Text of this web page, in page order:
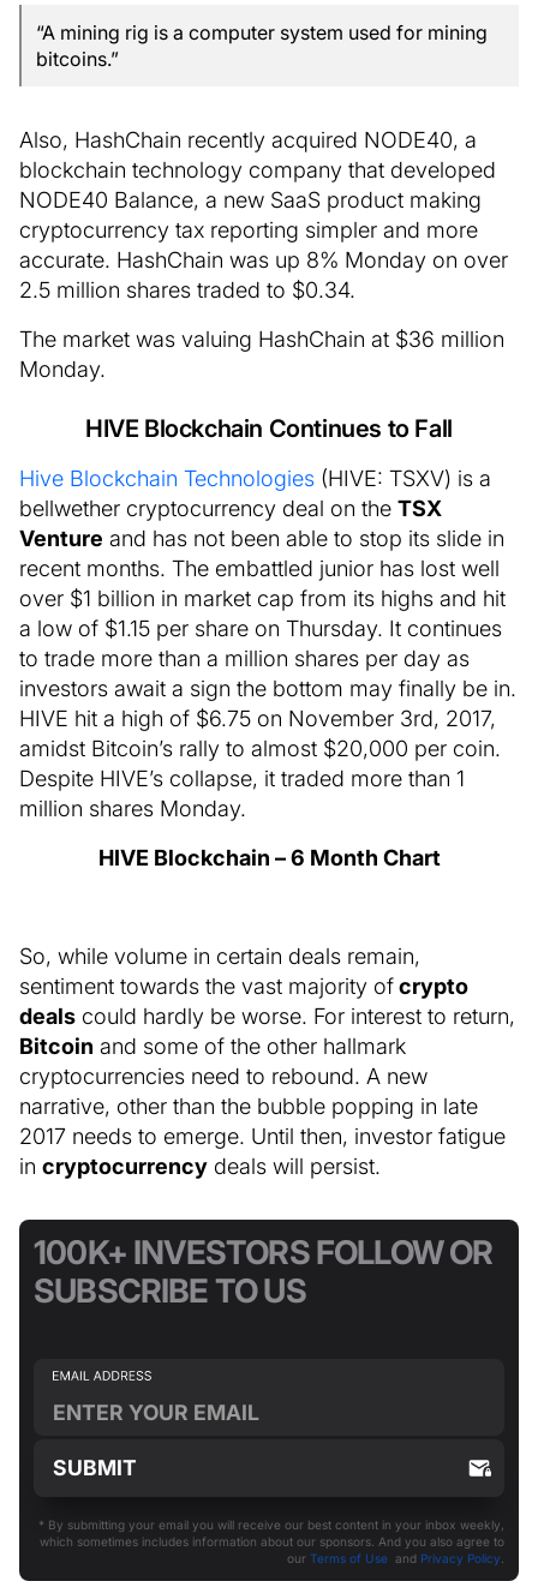
“A mining rig is a computer system used for mining
bitcoins.”
Also, HashChain recently acquired NODE40, a
blockchain technology company that developed
NODE40 Balance, a new SaaS product making
cryptocurrency tax reporting simpler and more
accurate. HashChain was up 8% Monday on over
2.5 million shares traded to $0.34.
The market was valuing HashChain at $36 million
Monday.
HIVE Blockchain Continues to Fall
Hive Blockchain Technologies (HIVE: TSXV) is a
bellwether cryptocurrency deal on the TSX
Venture and has not been able to stop its slide in
recent months. The embattled junior has lost well
over $1 billion in market cap from its highs and hit
a low of $1.15 per share on Thursday. It continues
to trade more than a million shares per day as
investors await a sign the bottom may finally be in.
HIVE hit a high of $6.75 on November 3rd, 2017,
amidst Bitcoin’s rally to almost $20,000 per coin.
Despite HIVE’s collapse, it traded more than 1
million shares Monday.
HIVE Blockchain – 6 Month Chart
So, while volume in certain deals remain,
sentiment towards the vast majority ofcrypto
deals could hardly be worse. For interest to return,
Bitcoin and some of the other hallmark
cryptocurrencies need to rebound. A new
narrative, other than the bubble popping in late
2017 needs to emerge. Until then, investor fatigue
in cryptocurrency deals will persist.
100K+ INVESTORS FOLLOW OR
SUBSCRIBE TO US
* By submitting your email you will receive our best content in your inbox weekly,
which sometimes includes information about our sponsors. And you also agree to
our Terms of Use and Privacy Policy